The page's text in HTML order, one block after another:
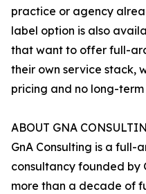
practice or agency
label option is also
that want to offer full-
their own service stack,
pricing and no long-term
ABOUT GNA
GnA Consulting is a full-
consultancy founded by
more than a decade of